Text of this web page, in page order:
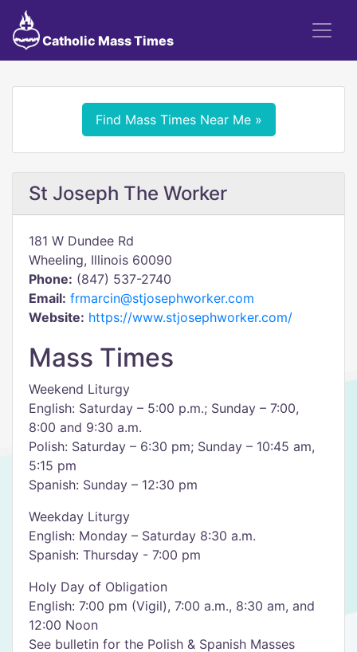
Catholic Mass Times
Find Mass Times Near Me »
St Joseph The Worker
181 W Dundee Rd
Wheeling, Illinois 60090
Phone: (847) 537-2740
Email: frmarcin@stjosephworker.com
Website: https://www.stjosephworker.com/
Mass Times
Weekend Liturgy
English: Saturday – 5:00 p.m.; Sunday – 7:00,
8:00 and 9:30 a.m.
Polish: Saturday – 6:30 pm; Sunday – 10:45 am,
5:15 pm
Spanish: Sunday – 12:30 pm
Weekday Liturgy
English: Monday – Saturday 8:30 a.m.
Spanish: Thursday - 7:00 pm
Holy Day of Obligation
English: 7:00 pm (Vigil), 7:00 a.m., 8:30 am, and
12:00 Noon
See bulletin for the Polish & Spanish Masses